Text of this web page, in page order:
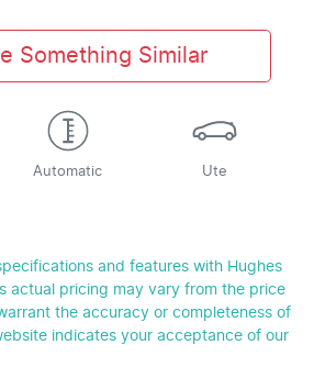
Something Similar
Automatic Ute
and features with Hughes
actual pricing may vary from the price
the accuracy or completeness of
indicates your acceptance of our